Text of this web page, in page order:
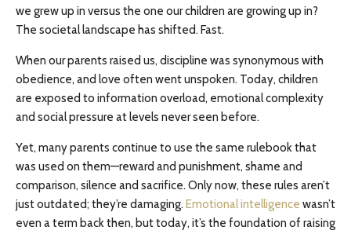
we grew up in versus the one our children are growing up in?
The societal landscape has shifted. Fast.
When our parents raised us, discipline was synonymous with
obedience, and love often went unspoken. Today, children
are exposed to information overload, emotional complexity
and social pressure at levels never seen before.
Yet, many parents continue to use the same rulebook that
was used on them—reward and punishment, shame and
comparison, silence and sacrifice. Only now, these rules aren’t
just outdated; they’re damaging. Emotional intelligence wasn’t
even a term back then, but today, it’s the foundation of raising